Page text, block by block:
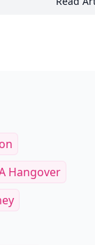
Vibrant
Hangover